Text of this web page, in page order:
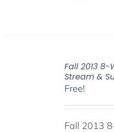
Fall 2013
Stream &
Free!
Fall 2013